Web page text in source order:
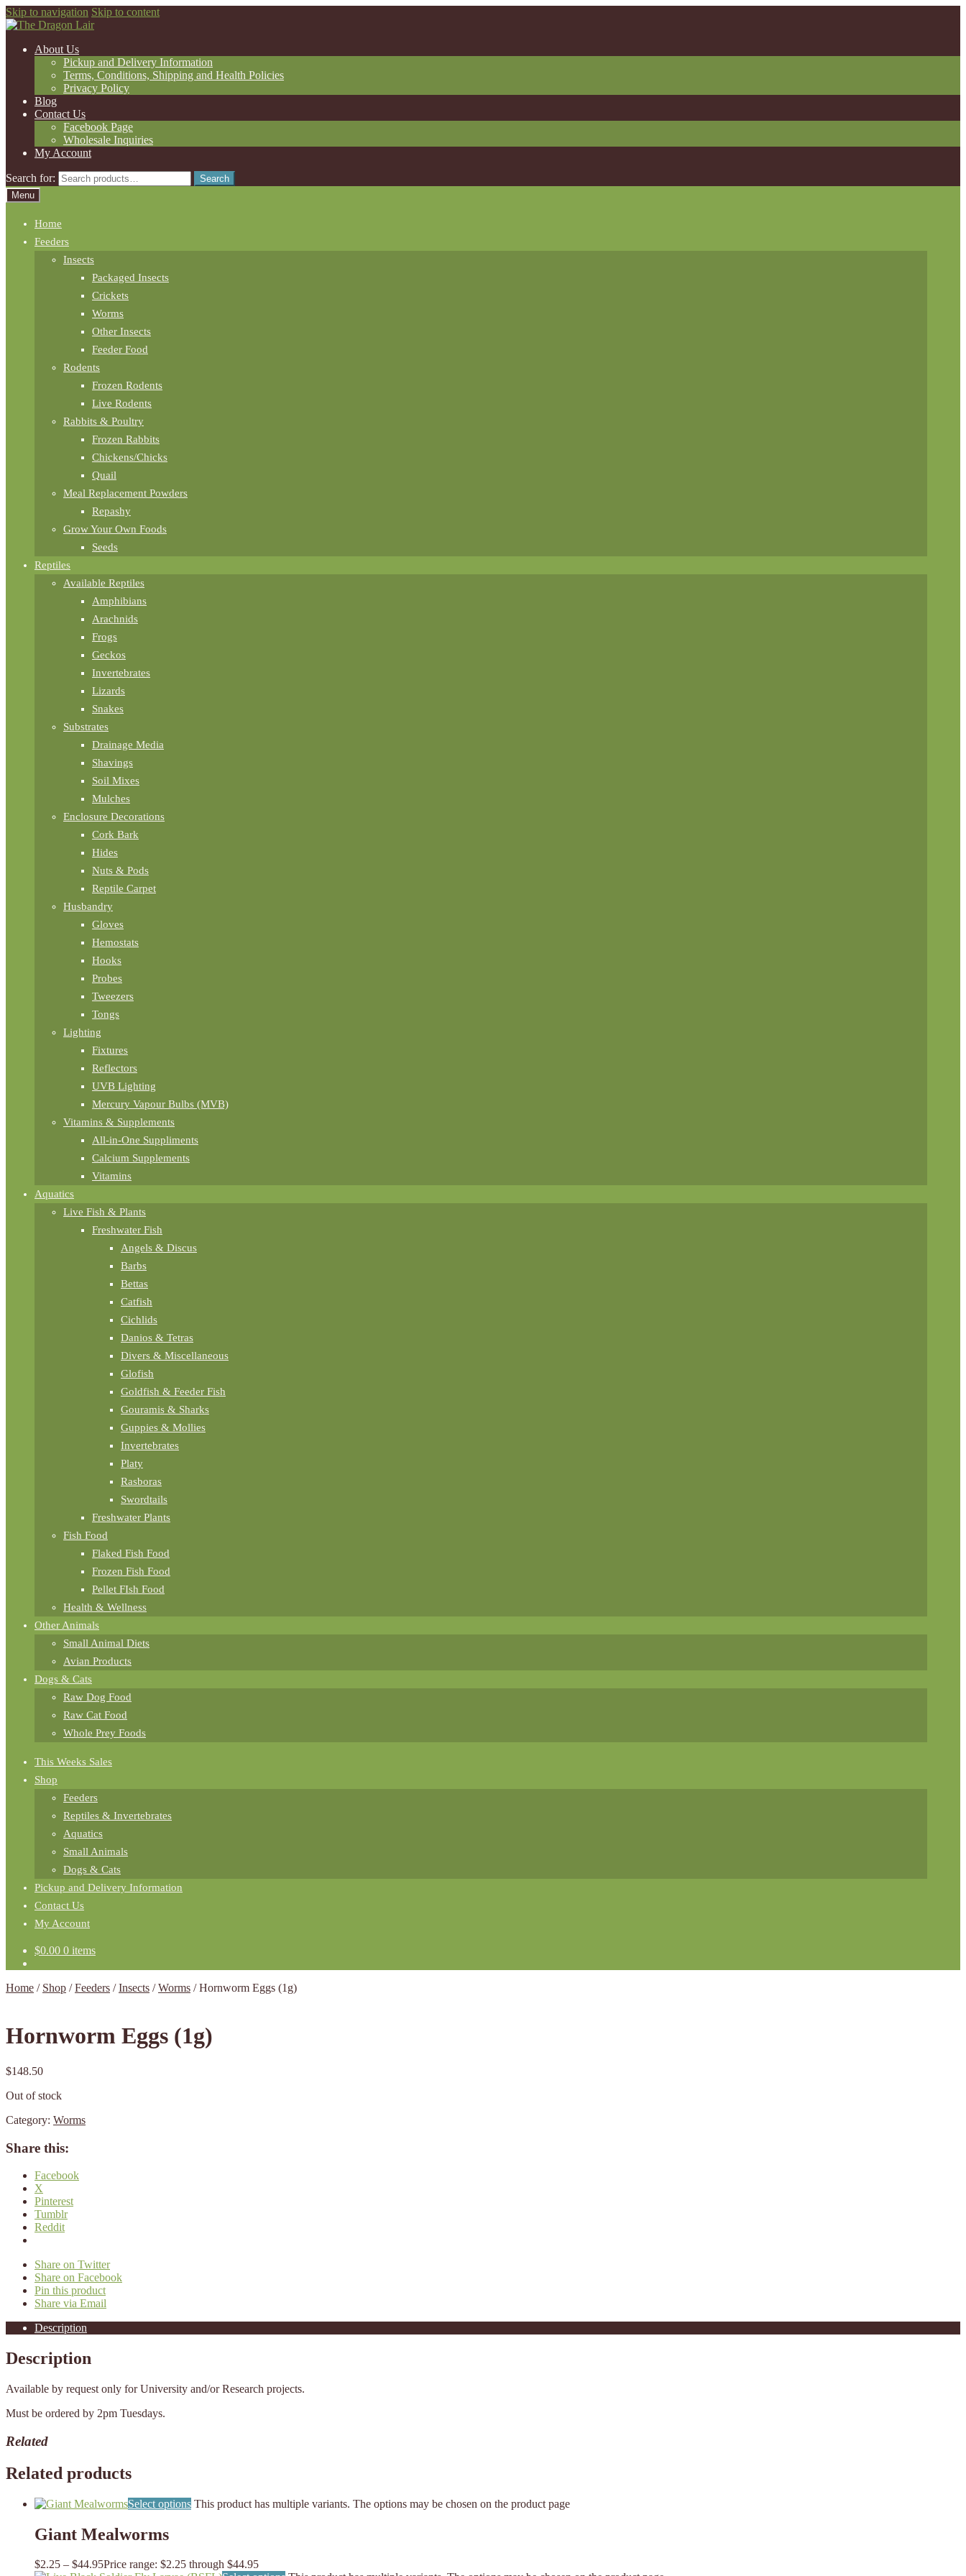
Skip to navigation Skip to content
About Us
Pickup and Delivery Information
Terms, Conditions, Shipping and Health Policies
Privacy Policy
Blog
Contact Us
Facebook Page
Wholesale Inquiries
My Account
Search for:
Search
Menu
Home
Feeders
Insects
Packaged Insects
Crickets
Worms
Other Insects
Feeder Food
Rodents
Frozen Rodents
Live Rodents
Rabbits & Poultry
Frozen Rabbits
Chickens/Chicks
Quail
Meal Replacement Powders
Repashy
Grow Your Own Foods
Seeds
Reptiles
Available Reptiles
Amphibians
Arachnids
Frogs
Geckos
Invertebrates
Lizards
Snakes
Substrates
Drainage Media
Shavings
Soil Mixes
Mulches
Enclosure Decorations
Cork Bark
Hides
Nuts & Pods
Reptile Carpet
Husbandry
Gloves
Hemostats
Hooks
Probes
Tweezers
Tongs
Lighting
Fixtures
Reflectors
UVB Lighting
Mercury Vapour Bulbs (MVB)
Vitamins & Supplements
All-in-One Suppliments
Calcium Supplements
Vitamins
Aquatics
Live Fish & Plants
Freshwater Fish
Angels & Discus
Barbs
Bettas
Catfish
Cichlids
Danios & Tetras
Divers & Miscellaneous
Glofish
Goldfish & Feeder Fish
Gouramis & Sharks
Guppies & Mollies
Invertebrates
Platy
Rasboras
Swordtails
Freshwater Plants
Fish Food
Flaked Fish Food
Frozen Fish Food
Pellet FIsh Food
Health & Wellness
Other Animals
Small Animal Diets
Avian Products
Dogs & Cats
Raw Dog Food
Raw Cat Food
Whole Prey Foods
This Weeks Sales
Shop
Feeders
Reptiles & Invertebrates
Aquatics
Small Animals
Dogs & Cats
Pickup and Delivery Information
Contact Us
My Account
$0.00 0 items
Home / Shop /Feeders /Insects /Worms /Hornworm Eggs (1g)
Hornworm Eggs (1g)
$148.50
Out of stock
Category: Worms
Share this:
Facebook
X
Pinterest
Tumblr
Reddit
Share on Twitter
Share on Facebook
Pin this product
Share via Email
Description
Description
Available by request only for University and/or Research projects.
Must be ordered by 2pm Tuesdays.
Related
Related products
Select options This product has multiple variants. The options may be chosen on the product page
Giant Mealworms
$2.25 – $44.95Price range: $2.25 through $44.95